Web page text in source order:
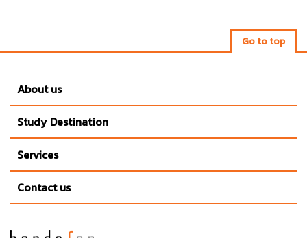
Go to top
About us
Study Destination
Services
Contact us